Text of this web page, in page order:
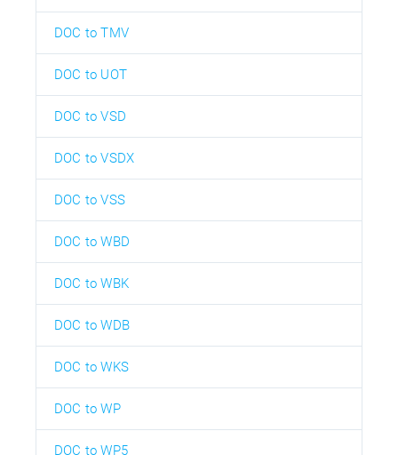
DOC to TMV
DOC to UOT
DOC to VSD
DOC to VSDX
DOC to VSS
DOC to WBD
DOC to WBK
DOC to WDB
DOC to WKS
DOC to WP
DOC to WP5